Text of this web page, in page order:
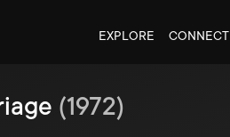
EXPLORE CONNECT
(1972)